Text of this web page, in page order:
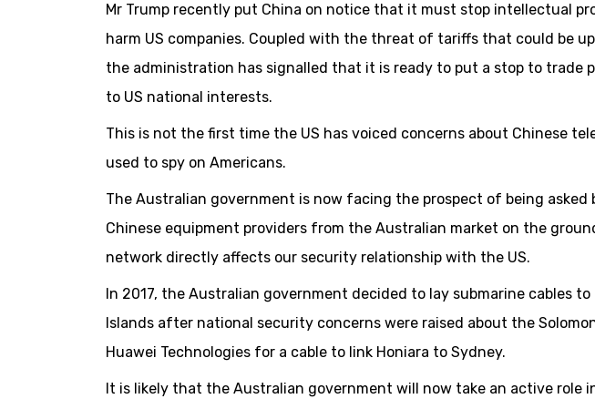
Mr Trump recently put China on notice that it must stop intellectual
harm US companies. Coupled with the threat of tariffs that could be
the administration has signalled that it is ready to put a stop to trade
to US national interests.
This is not the first time the US has voiced concerns about Chinese
used to spy on Americans.
The Australian government is now facing the prospect of being asked
Chinese equipment providers from the Australian market on the
network directly affects our security relationship with the US.
In 2017, the Australian government decided to lay submarine cables
Islands after national security concerns were raised about the
Huawei Technologies for a cable to link Honiara to Sydney.
It is likely that the Australian government will now take an active role